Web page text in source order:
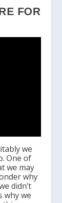
FOR
we
One of
we may
why
didn’t
why we